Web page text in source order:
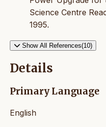
Science Centre
1995.
Show All References(10)
Details
Primary Language
English